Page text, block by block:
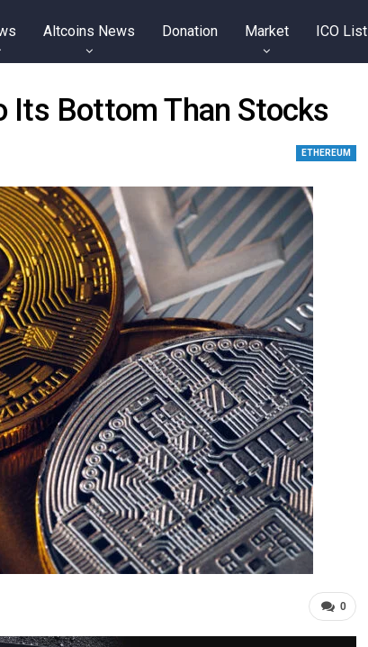
Altcoins News Donation Market ICO List
Its Bottom Than Stocks
ETHEREUM
0